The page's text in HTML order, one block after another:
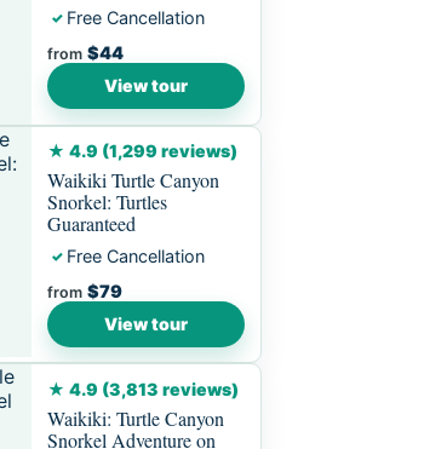
✓ Free Cancellation
from $44
View tour
★ 4.9 (1,299 reviews)
Waikiki Turtle Canyon
Snorkel: Turtles
Guaranteed
✓ Free Cancellation
from $79
View tour
★ 4.9 (3,813 reviews)
Waikiki: Turtle Canyon
Snorkel Adventure on